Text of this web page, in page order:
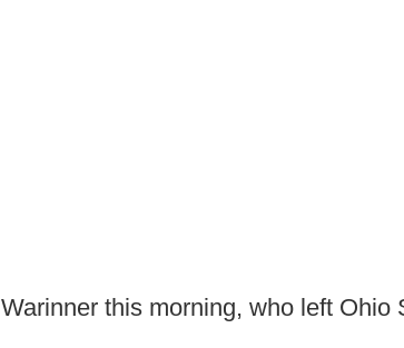
this morning, who left Ohio